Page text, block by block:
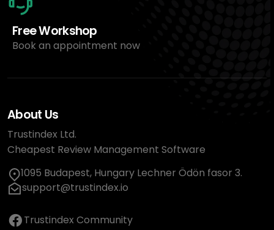
Free Workshop
Book an appointment now
About Us
Trustindex Ltd.
Cheapest Review Management Software
1095 Budapest, Hungary Lechner Ödön fasor 3.
support@trustindex.io
Trustindex Community